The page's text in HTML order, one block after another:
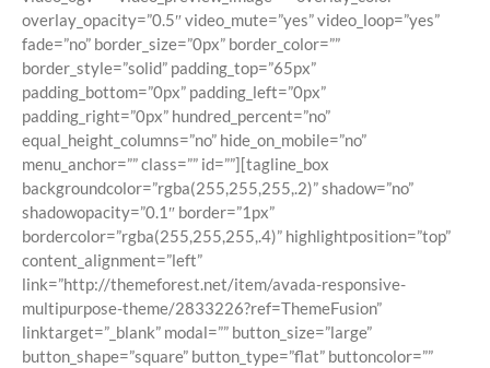
overlay_opacity=”0.5″ video_mute=”yes” video_loop=”yes”
fade=”no” border_size=”0px” border_color=””
border_style=”solid” padding_top=”65px”
padding_bottom=”0px” padding_left=”0px”
padding_right=”0px” hundred_percent=”no”
equal_height_columns=”no” hide_on_mobile=”no”
menu_anchor=”” class=”” id=””][tagline_box
backgroundcolor=”rgba(255,255,255,.2)” shadow=”no”
shadowopacity=”0.1″ border=”1px”
bordercolor=”rgba(255,255,255,.4)” highlightposition=”top”
content_alignment=”left”
link=”http://themeforest.net/item/avada-responsive-
multipurpose-theme/2833226?ref=ThemeFusion”
linktarget=”_blank” modal=”” button_size=”large”
button_shape=”square” button_type=”flat” buttoncolor=””